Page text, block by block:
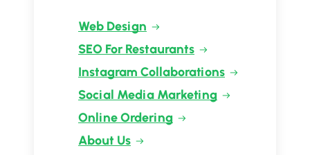
Web Design
SEO For Restaurants
Instagram Collaborations
Social Media Marketing
Online Ordering
About Us